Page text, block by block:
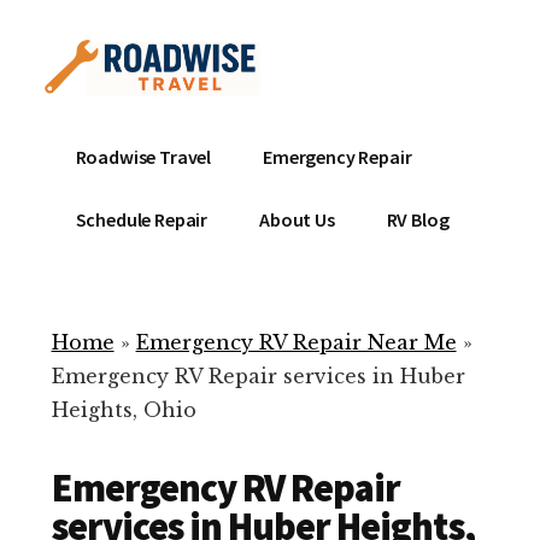
content
menu
Mobile
Service
Repair
ready
help
your
Roadwise Travel Emergency Repair
Schedule Repair About Us RV Blog
Home » Emergency RV Repair Near Me »
Emergency RV Repair services in Huber
Heights, Ohio
Emergency RV Repair
services in Huber Heights,